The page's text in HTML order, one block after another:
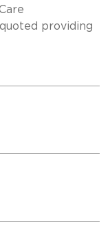
providing